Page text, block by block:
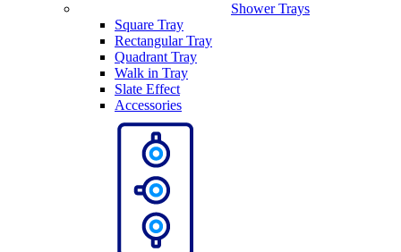
Shower Trays
Square Tray
Rectangular Tray
Quadrant Tray
Walk in Tray
Slate Effect
Accessories